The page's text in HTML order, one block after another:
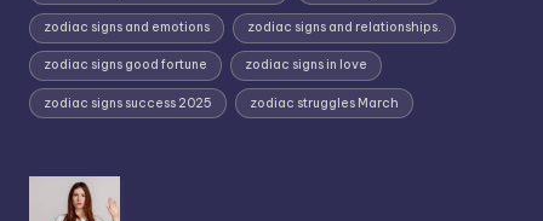
zodiac signs and emotions zodiac signs and relationships.
zodiac signs good fortune zodiac signs in love
zodiac signs success 2025 zodiac struggles March